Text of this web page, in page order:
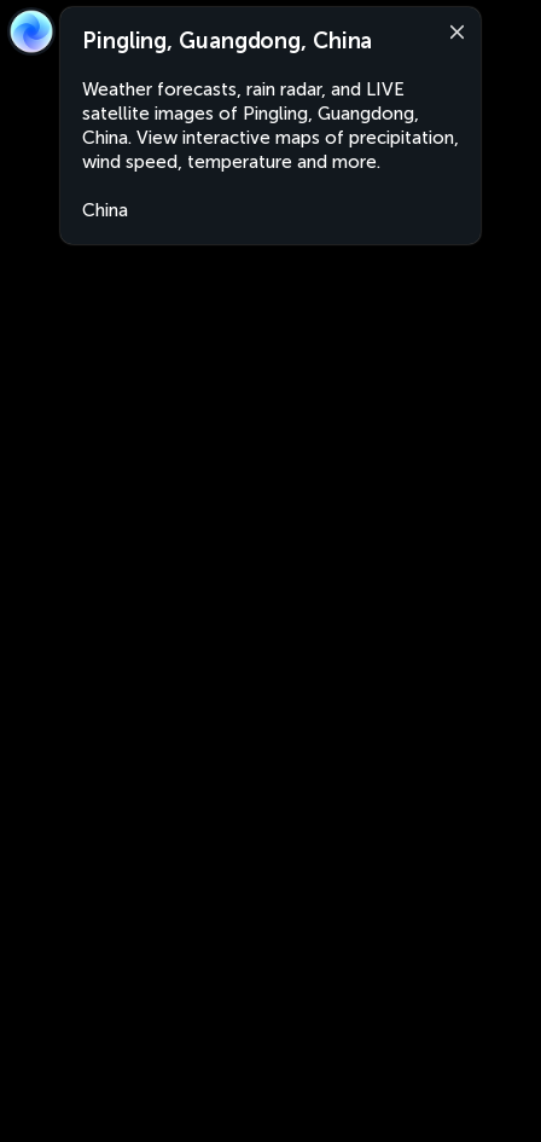
Pingling, Guangdong, China
Weather forecasts, rain radar, and LIVE
satellite images of Pingling, Guangdong,
China. View interactive maps of precipitation,
wind speed, temperature and more.
China